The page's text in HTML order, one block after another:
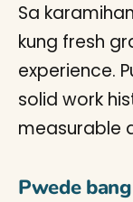
Sa
kung fresh
experience.
solid work
measurable
Pwede